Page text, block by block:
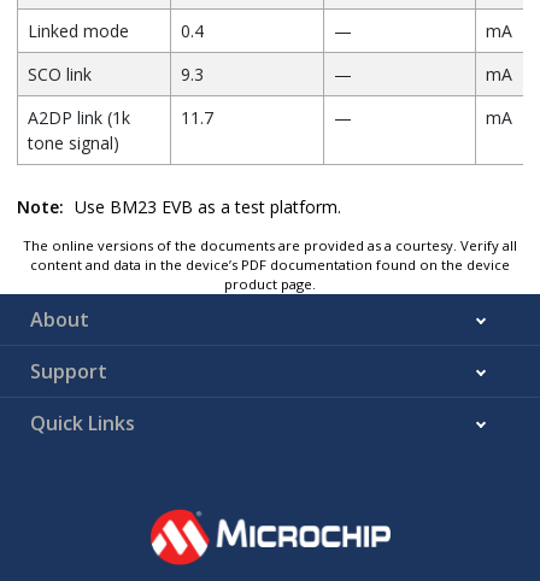
Linked mode
0.4 —
mA
SCO link
9.3 —
mA
A2DP link (1k
tone signal)
11.7 — mA
Note: Use BM23 EVB as a test platform.
The online versions of the documents are provided as a courtesy. Verify all
content and data in the device’s PDF documentation found on the device
product page.
About
Support
Quick Links